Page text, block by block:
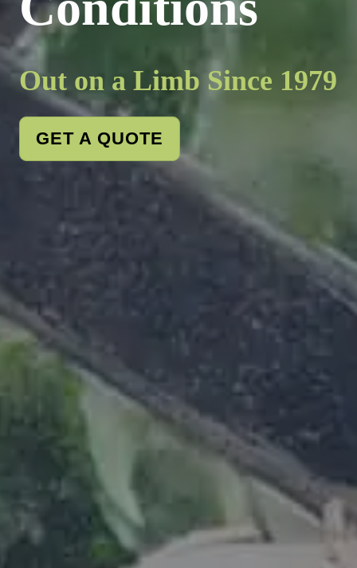
Out on a Limb Since 1979
GET A QUOTE